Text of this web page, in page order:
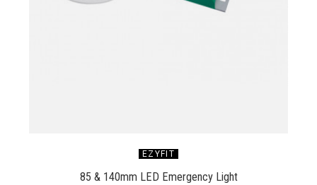
EZYFIT
85 & 140mm LED Emergency Light